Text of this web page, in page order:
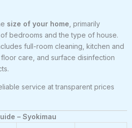
size of your home , primarily
bedrooms and the type of house.
full-room cleaning, kitchen and
care, and surface disinfection
service at transparent prices
– Syokimau